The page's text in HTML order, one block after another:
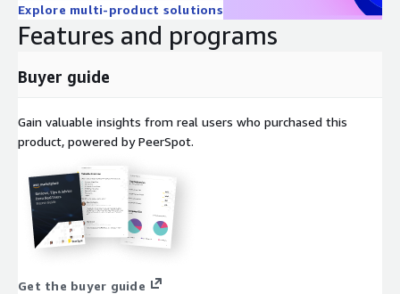
Explore multi-product solutions
Features and programs
Buyer guide
Gain valuable insights from real users who purchased this
product, powered by PeerSpot.
Get the buyer guide